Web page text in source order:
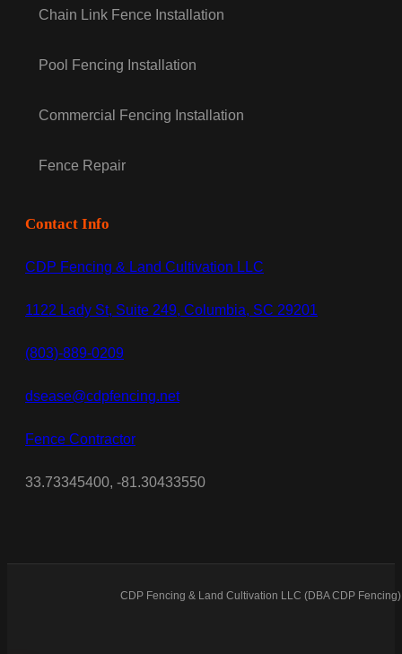
Chain Link Fence Installation
Pool Fencing Installation
Commercial Fencing Installation
Fence Repair
Contact Info
CDP Fencing & Land Cultivation LLC
1122 Lady St, Suite 249, Columbia, SC 29201
(803)-889-0209
dsease@cdpfencing.net
Fence Contractor
33.73345400, -81.30433550
CDP Fencing & Land Cultivation LLC (DBA CDP